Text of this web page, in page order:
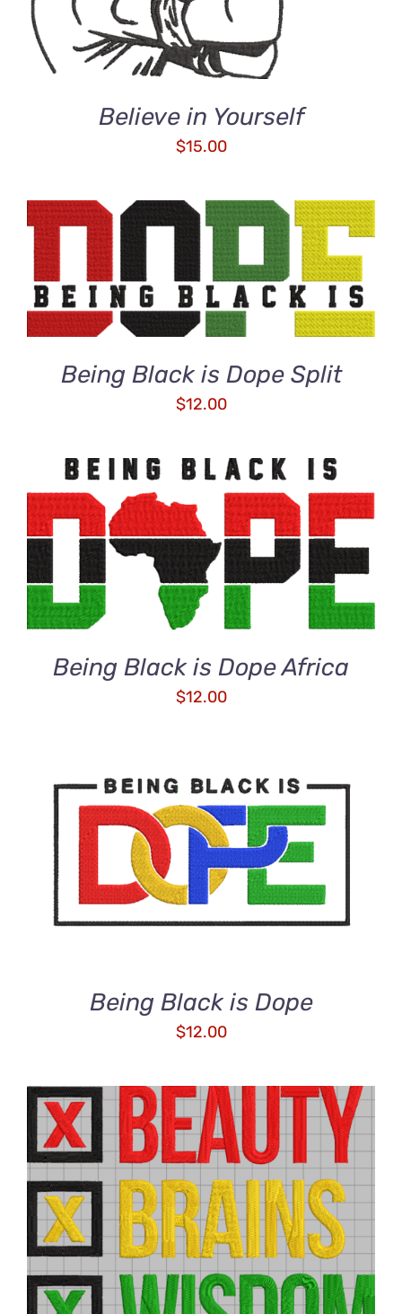
Believe in Yourself
$15.00
ADD TO CART
/
DETAILS
Being Black is Dope Split
$12.00
ADD TO CART
/
DETAILS
Being Black is Dope Africa
$12.00
ADD TO CART
/
DETAILS
Being Black is Dope
$12.00
ADD TO CART
/
DETAILS